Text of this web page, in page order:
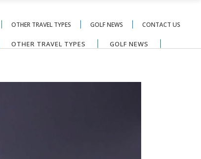
OTHER TRAVEL TYPES GOLF NEWS CONTACT US
OTHER TRAVEL TYPES GOLF NEWS